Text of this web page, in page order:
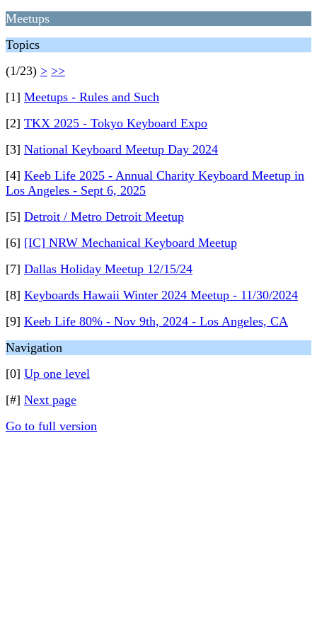
Meetups
Topics
(1/23) > >>
[1] Meetups - Rules and Such
[2] TKX 2025 - Tokyo Keyboard Expo
[3] National Keyboard Meetup Day 2024
[4] Keeb Life 2025 - Annual Charity Keyboard Meetup in
Los Angeles - Sept 6, 2025
[5] Detroit / Metro Detroit Meetup
[6] [IC] NRW Mechanical Keyboard Meetup
[7] Dallas Holiday Meetup 12/15/24
[8] Keyboards Hawaii Winter 2024 Meetup - 11/30/2024
[9] Keeb Life 80% - Nov 9th, 2024 - Los Angeles, CA
Navigation
[0] Up one level
[#] Next page
Go to full version